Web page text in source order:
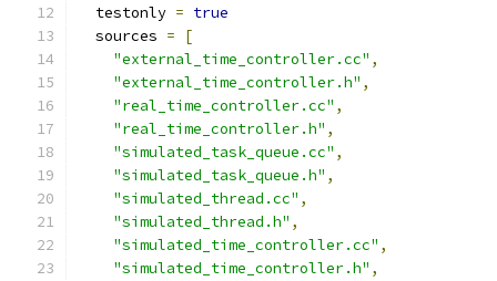
  testonly
= true
  sources
=
[
"external_time_controller.cc" ,
"external_time_controller.h" ,
"real_time_controller.cc" ,
"real_time_controller.h" ,
"simulated_task_queue.cc" ,
"simulated_task_queue.h" ,
"simulated_thread.cc" ,
"simulated_thread.h" ,
"simulated_time_controller.cc" ,
"simulated_time_controller.h" ,